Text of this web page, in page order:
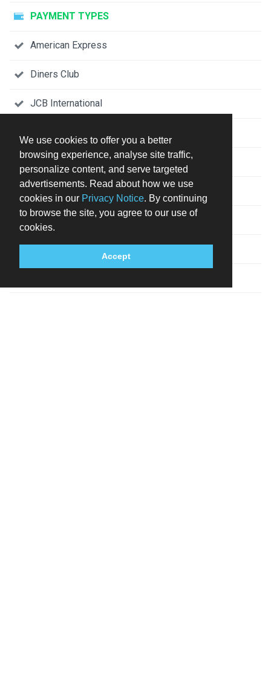
We use cookies to offer you a better
browsing experience, analyse site traffic,
personalize content, and serve targeted
advertisements. Read about how we use
cookies in our Privacy Notice. By continuing
to browse the site, you agree to our use of
cookies.
Accept
PAYMENT TYPES
American Express
Diners Club
JCB International
Visa
Cash not accepted
Debit cards not accepted
MISCELLANEOUS